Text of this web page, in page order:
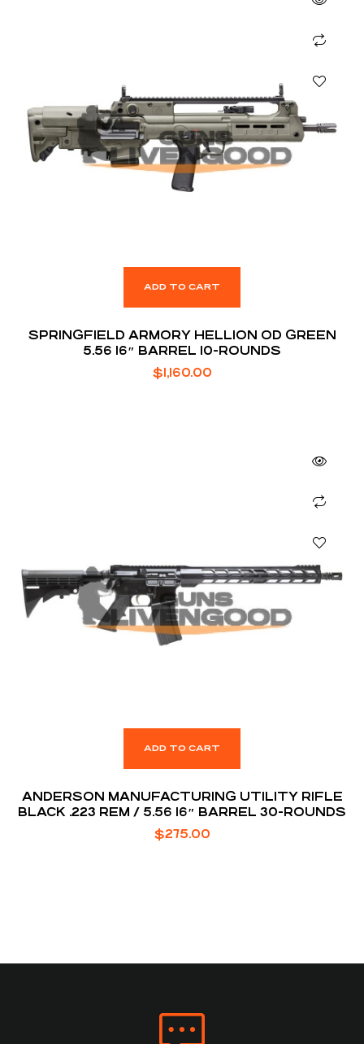
ADD TO CART
SPRINGFIELD ARMORY HELLION OD GREEN
5.56 16″ BARREL 10-ROUNDS
$ 1,160.00
ADD TO CART
ANDERSON MANUFACTURING UTILITY RIFLE
BLACK .223 REM / 5.56 16″ BARREL 30-ROUNDS
$275.00